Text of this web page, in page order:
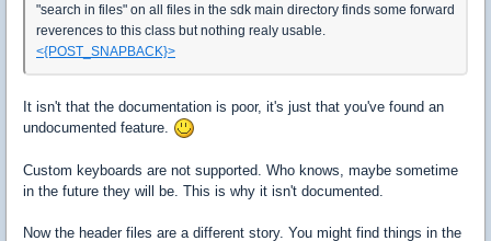
"search in files" on all files in the sdk main directory finds some forward
reverences to this class but nothing realy usable.
<{POST_SNAPBACK}>
It isn't that the documentation is poor, it's just that you've found an
undocumented feature.
Custom keyboards are not supported. Who knows, maybe sometime
in the future they will be. This is why it isn't documented.
Now the header files are a different story. You might find things in the